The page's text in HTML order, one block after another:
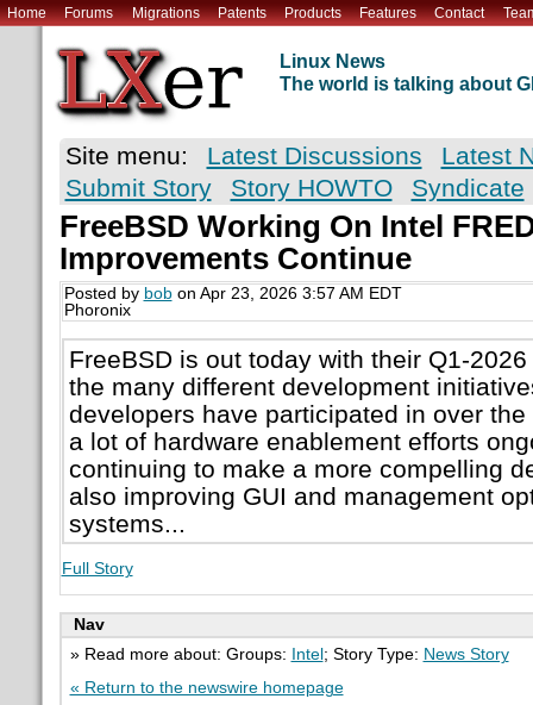
Home Forums Migrations Patents Products Features Contact
Linux News
The world is talking about
Site menu: Latest Discussions
Latest
Submit Story
Story HOWTO Syndicate
FreeBSD Working On Intel
Improvements Continue
Posted by bobon Apr 23, 2026 3:57 AM EDT
Phoronix
FreeBSD is out today with their Q1-
the many different development
developers have participated in over
a lot of hardware enablement efforts
continuing to make a more compelling
also improving GUI and management
systems...
Full Story
Nav
» Read more about: Groups:
Intel ; Story Type: News Story
« Return to the newswire homepage